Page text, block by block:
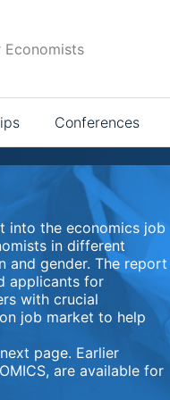
Economists
Conferences
into the economics job
in different
and gender. The report
applicants for
with crucial
job market to help
page. Earlier
are available for